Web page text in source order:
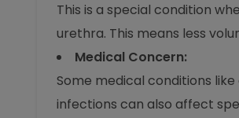
This is a special condition
urethra. This means less
Medical Concern:
Some medical conditions
infections can also affect